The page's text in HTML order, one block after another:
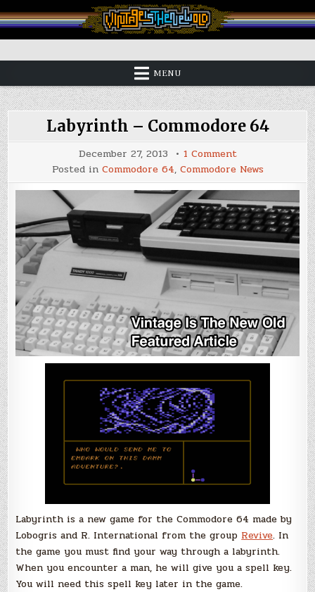
to
content
Vintage is the New Old
MENU
Labyrinth – Commodore 64
December 27, 2013 1 Commenton
Labyrinth
–
Commodore
64
Posted in Commodore 64, Commodore News
Labyrinth is a new game for the Commodore 64 made by
Lobogris and R. International from the group Revive. In
the game you must find your way through a labyrinth.
When you encounter a man, he will give you a spell key.
You will need this spell key later in the game.